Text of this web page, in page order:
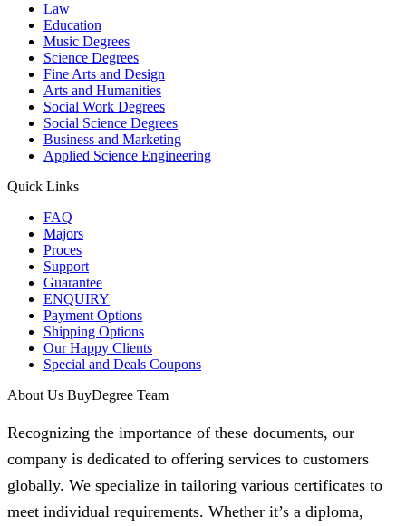
Law
Education
Music Degrees
Science Degrees
Fine Arts and Design
Arts and Humanities
Social Work Degrees
Social Science Degrees
Business and Marketing
Applied Science Engineering
Quick Links
FAQ
Majors
Proces
Support
Guarantee
ENQUIRY
Payment Options
Shipping Options
Our Happy Clients
Special and Deals Coupons
About Us BuyDegree Team
Recognizing the importance of these documents, our
company is dedicated to offering services to customers
globally. We specialize in tailoring various certificates to
meet individual requirements. Whether it’s a diploma,